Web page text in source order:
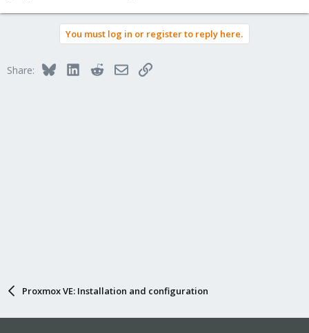
You must log in or register to reply here.
Share: BlueskyLinkedInRedditEmailLink
Proxmox VE: Installation and configuration